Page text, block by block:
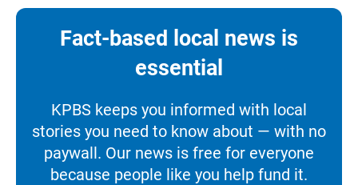
Fact-based local news is
essential
KPBS keeps you informed with local
stories you need to know about — with no
paywall. Our news is free for everyone
because people like you help fund it.